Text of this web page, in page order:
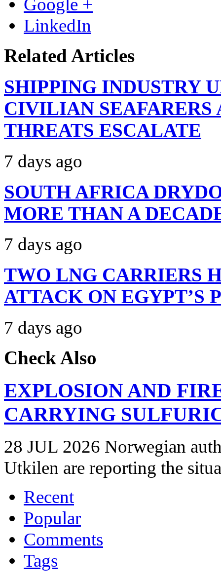
LinkedIn
Related Articles
SHIPPING INDUSTRY
CIVILIAN
THREATS ESCALATE
7 days ago
SOUTH AFRICA
MORE THAN A
7 days ago
TWO LNG CARRIERS
ATTACK ON EGYPT’S
7 days ago
Check Also
EXPLOSION AND
CARRYING
28 JUL 2026 Norwegian
Utkilen are reporting the
Recent
Popular
Comments
Tags